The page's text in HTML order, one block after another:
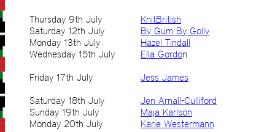
Thursday 9th July
KnitBritish
Saturday 12th July
By Gum By Golly
Monday 13th July
Hazel Tindall
Wednesday 15th July
Ella Gordon
Friday 17th July
Jess James
Saturday 18th July
Jen Arnall-Culliford
Sunday 19th July
Maja Karlson
Monday 20th July
Karie Westermann